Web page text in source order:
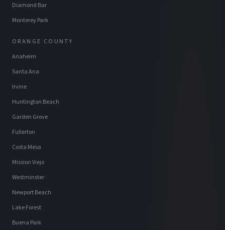
Diamond Bar
Monterey Park
ORANGE COUNTY
Anaheim
Santa Ana
Irvine
Huntington Beach
Garden Grove
Fullerton
Costa Mesa
Mission Viejo
Westminster
Newport Beach
Lake Forest
Buena Park